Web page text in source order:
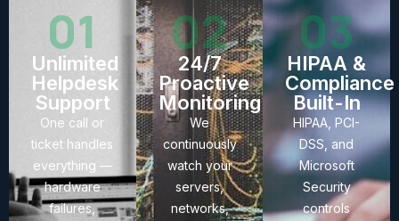
01
Unlimited
Helpdesk
Support
One call or
ticket handles
everything —
hardware
failures,
02
24/7
Proactive
Monitoring
We
continuously
watch your
servers,
networks,
03
HIPAA &
Compliance
Built-In
HIPAA, PCI-
DSS, and
Microsoft
Security
controls